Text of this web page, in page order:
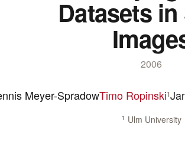
Datasets
2006
Meyer-SpradowTimo Ropinski1
1 Ulm University